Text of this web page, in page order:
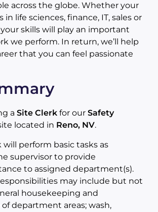
across the globe. Whether your
in life sciences, finance, IT, sales or
skills will play an important
we perform. In return, we’ll help
that you can feel passionate
a Site Clerk for our Safety
located in Reno, NV.
will perform basic tasks as
supervisor to provide
to assigned department(s).
may include but not
housekeeping and
department areas; wash,